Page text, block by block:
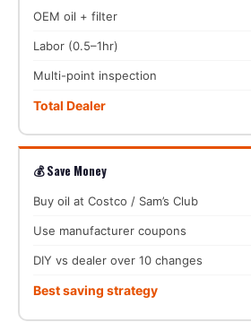
OEM oil + filter
Labor (0.5–1hr)
Multi-point inspection
Total Dealer
💰 Save Money
Buy oil at Costco / Sam’s Club
Use manufacturer coupons
DIY vs dealer over 10 changes
Best saving strategy